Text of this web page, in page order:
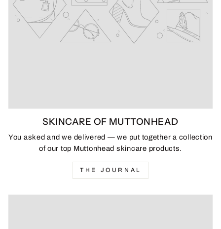
SKINCARE OF MUTTONHEAD
You asked and we delivered — we put together a collection
of our top Muttonhead skincare products.
THE JOURNAL